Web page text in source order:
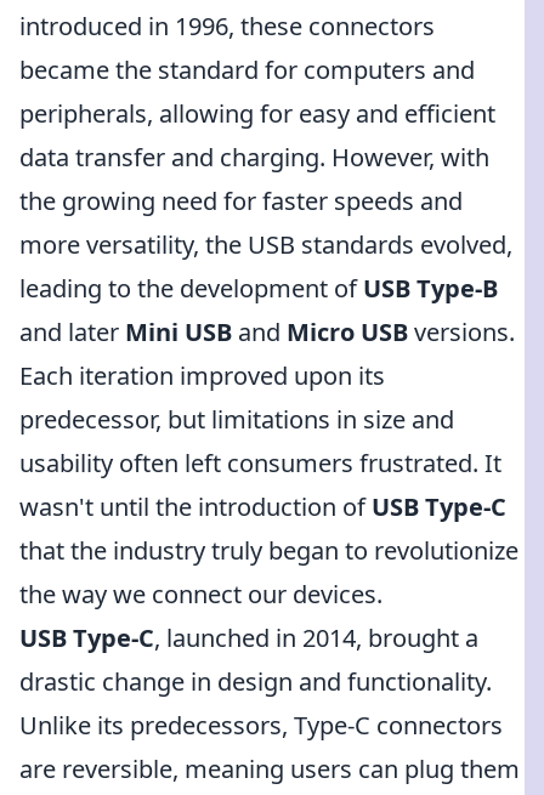
introduced in 1996, these connectors
became the standard for computers and
peripherals, allowing for easy and efficient
data transfer and charging. However, with
the growing need for faster speeds and
more versatility, the USB standards evolved,
leading to the development ofUSB Type-B
and later Mini USB and Micro USBversions.
Each iteration improved upon its
predecessor, but limitations in size and
usability often left consumers frustrated. It
wasn't until the introduction ofUSB Type-C
that the industry truly began to revolutionize
the way we connect our devices.
USB Type-C, launched in 2014, brought a
drastic change in design and functionality.
Unlike its predecessors, Type-C connectors
are reversible, meaning users can plug them